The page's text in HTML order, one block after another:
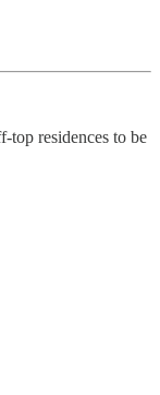
top residences to be